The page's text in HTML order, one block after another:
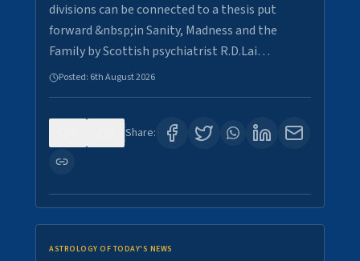
divisions can be connected to a thesis put
forward &nbsp;in Sanity, Madness and the
Family by Scottish psychiatrist R.D.Lai…
Posted: 6th August 2026
Share:
ASTROLOGY OF TODAY'S NEWS